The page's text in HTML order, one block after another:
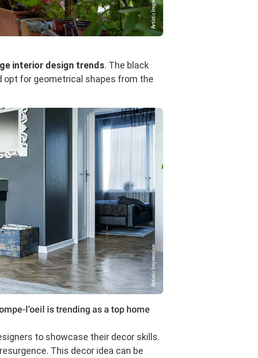
interior design trends. The black
opt for geometrical shapes from the
l’oeil is trending as a top home
to showcase their decor skills.
This decor idea can be